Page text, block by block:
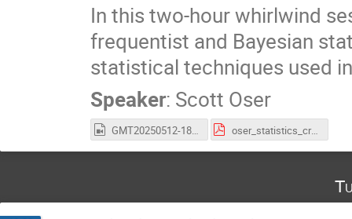
In this two-hour whirlwind
frequentist and Bayesian
statistical techniques used
Speaker: Scott Oser
oser_statistics_crashcourse.pdf